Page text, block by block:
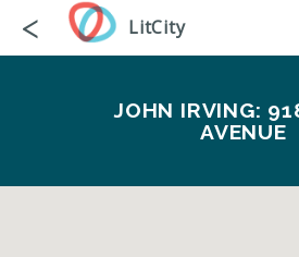
main
Go
back
< LitCity
JOHN IRVING:
AVENUE